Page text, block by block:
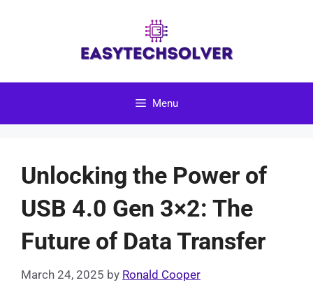
Menu
Unlocking the Power of
USB 4.0 Gen 3×2: The
Future of Data Transfer
March 24, 2025 by Ronald Cooper